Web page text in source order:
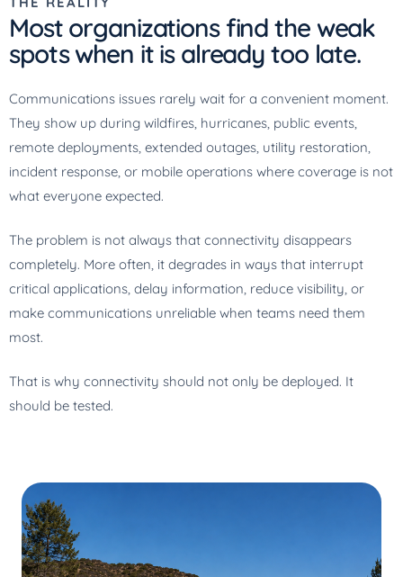
Most organizations find the weak
spots when it is already too late.
Communications issues rarely wait for a convenient moment.
They show up during wildfires, hurricanes, public events,
remote deployments, extended outages, utility restoration,
incident response, or mobile operations where coverage is not
what everyone expected.
The problem is not always that connectivity disappears
completely. More often, it degrades in ways that interrupt
critical applications, delay information, reduce visibility, or
make communications unreliable when teams need them
most.
That is why connectivity should not only be deployed. It
should be tested.